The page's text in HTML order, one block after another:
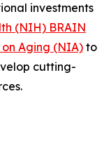
investments
(NIH) BRAIN
Aging (NIA) to
cutting-